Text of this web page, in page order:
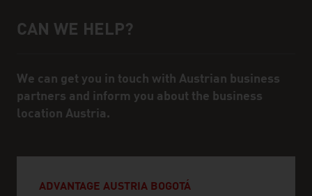
Help and contact person
CAN WE HELP?
We can get you in touch with Austrian business
partners and inform you about the business
location Austria.
ADVANTAGE AUSTRIA BOGOTÁ